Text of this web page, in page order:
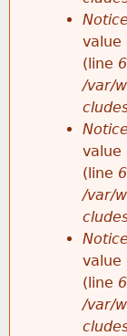
value
(line
/var/
value
(line
/var/
value
(line
/var/